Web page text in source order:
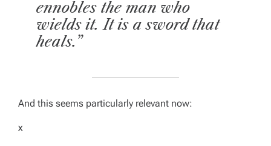
ennobles the man who
wields it. It is a sword that
heals.”
And this seems particularly relevant now:
x